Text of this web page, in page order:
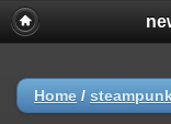
Home /